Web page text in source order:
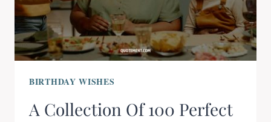
BIRTHDAY WISHES
A Collection Of 100 Perfect